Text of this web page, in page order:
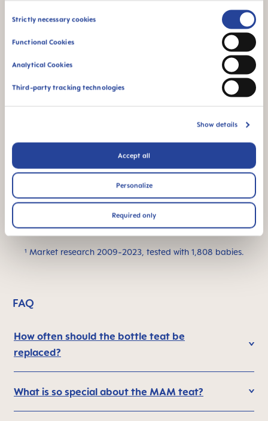
Consent
Strictly necessary cookies
Functional Cookies
Analytical Cookies
Third-party tracking technologies
Show details
Accept all
Personalize
Required only
For newborn babies
This product is made
in Europe
¹ Market research 2009-2023, tested with 1,808 babies.
FAQ
How often should the bottle teat be
replaced?
What is so special about the MAM teat?